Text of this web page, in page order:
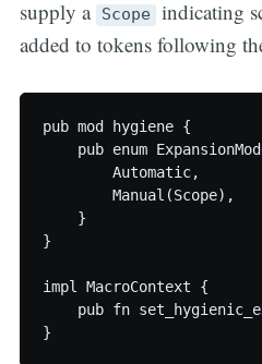
supply a Scope indicating
added to tokens following
pub mod hygiene {
pub enum
        Automatic,
        Manual(Scope),
    }
}
impl MacroContext {
pub fn